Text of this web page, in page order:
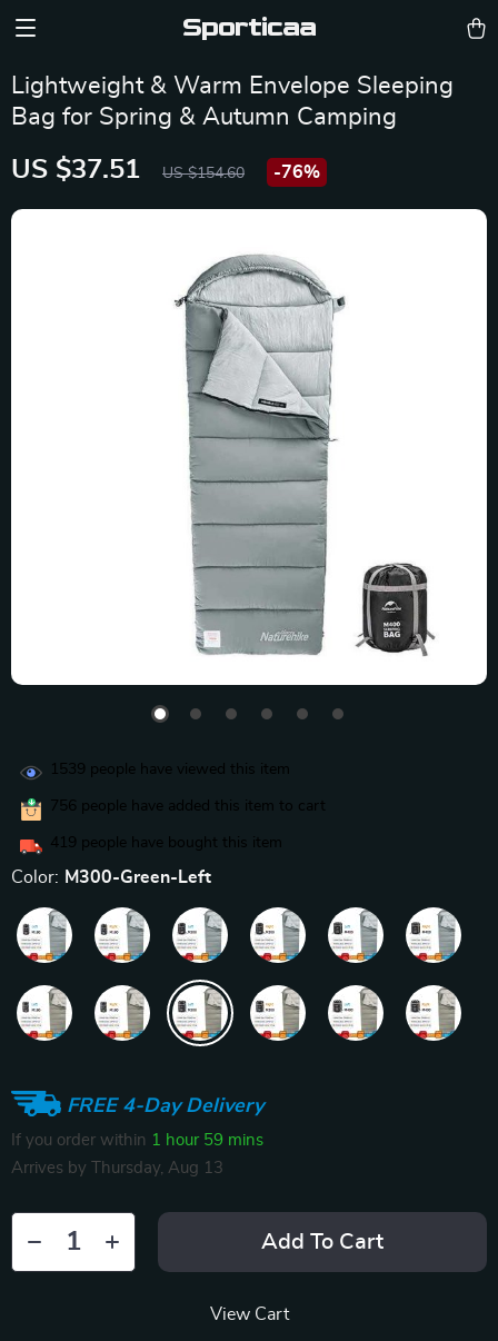
Sporticaa
Lightweight & Warm Envelope Sleeping
Bag for Spring & Autumn Camping
US $37.51 US $154.60 -76%
1539 people have viewed this item
756 people have added this item to cart
419 people have bought this item
Color: M300-Green-Left
FREE 4-Day Delivery
If you order within 1 hour 59 mins
Arrives by
Thursday, Aug 13
Add To Cart
View Cart